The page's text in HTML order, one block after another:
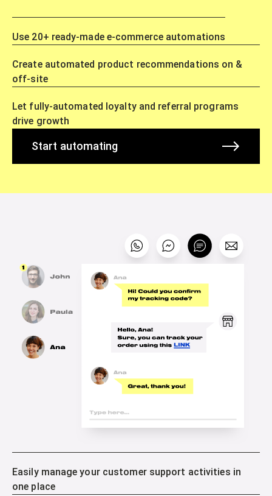
Use 20+ ready-made e-commerce automations
Create automated product recommendations on &
off-site
Let fully-automated loyalty and referral programs
drive growth
Start automating
Easily manage your customer support activities in
one place